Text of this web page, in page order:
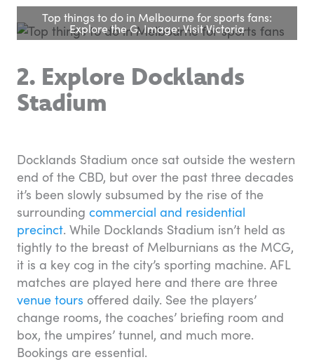
Top things to do in Melbourne for sports fans:
Explore the G. Image: Visit Victoria
2. Explore Docklands
Stadium
Docklands Stadium once sat outside the western
end of the CBD, but over the past three decades
it’s been slowly subsumed by the rise of the
surrounding commercial and residential
precinct. While Docklands Stadium isn’t held as
tightly to the breast of Melburnians as the MCG,
it is a key cog in the city’s sporting machine. AFL
matches are played here and there are three
venue tours offered daily. See the players’
change rooms, the coaches’ briefing room and
box, the umpires’ tunnel, and much more.
Bookings are essential.